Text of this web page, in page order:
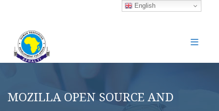
MOZILLA OPEN SOURCE AND
English